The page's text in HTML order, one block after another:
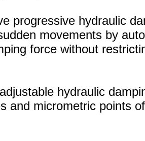
progressive hydraulic
movements by
force without
hydraulic
and micrometric points